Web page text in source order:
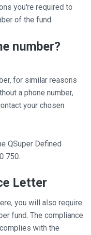
you're required to
of the fund.
number?
for similar reasons
a phone number,
your chosen
QSuper Defined
750.
Letter
you will also require
fund. The compliance
with the